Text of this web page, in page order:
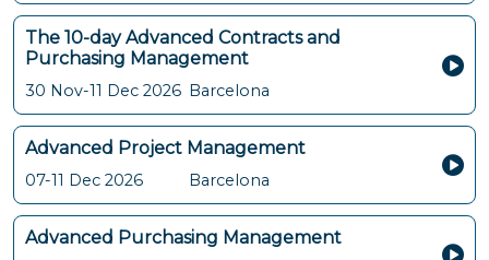
The 10-day Advanced Contracts and
Purchasing Management
30 Nov-11 Dec 2026 Barcelona
Advanced Project Management
07-11 Dec 2026 Barcelona
Advanced Purchasing Management